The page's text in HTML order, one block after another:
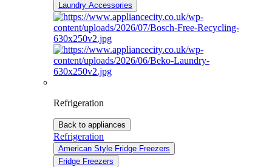
Laundry Accessories
Refrigeration
Back to appliances
Refrigeration
American Style Fridge Freezers
Fridge Freezers